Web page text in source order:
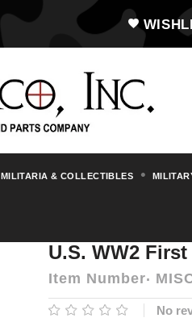
MILITARIA & COLLECTIBLES
U.S. WW2
Item Number
No